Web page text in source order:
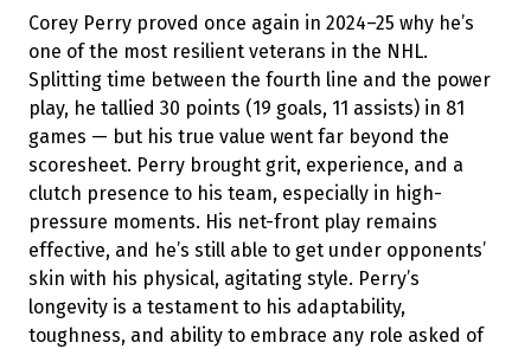
Corey Perry proved once again in 2024–25 why he’s
one of the most resilient veterans in the NHL.
Splitting time between the fourth line and the power
play, he tallied 30 points (19 goals, 11 assists) in 81
games — but his true value went far beyond the
scoresheet. Perry brought grit, experience, and a
clutch presence to his team, especially in high-
pressure moments. His net-front play remains
effective, and he’s still able to get under opponents’
skin with his physical, agitating style. Perry’s
longevity is a testament to his adaptability,
toughness, and ability to embrace any role asked of